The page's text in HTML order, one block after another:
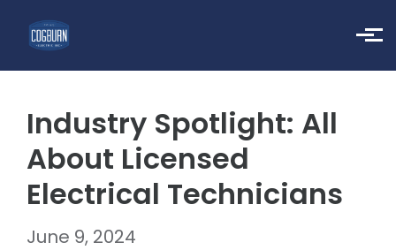
Skip to main content
Industry Spotlight: All
About Licensed
Electrical Technicians
June 9, 2024